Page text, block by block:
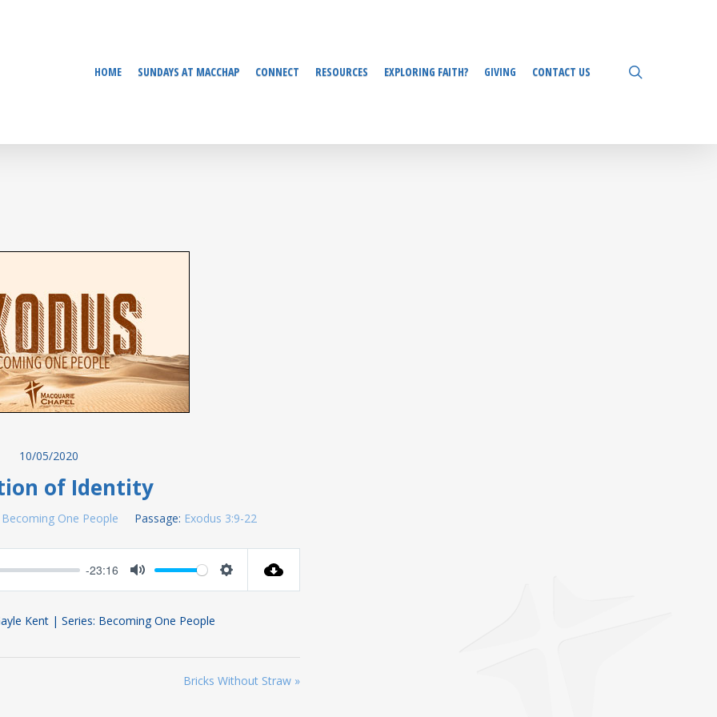
HOME SUNDAYS AT MACCHAP CONNECT RESOURCES EXPLORING FAITH? GIVING CONTACT US
10/05/2020
of Identity
Becoming One People Passage: Exodus 3:9-22
-23:16
Kent | Series: Becoming One People
Bricks Without Straw »